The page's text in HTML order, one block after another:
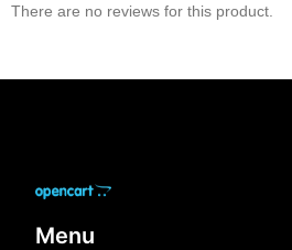
There are no reviews for this product.
Menu